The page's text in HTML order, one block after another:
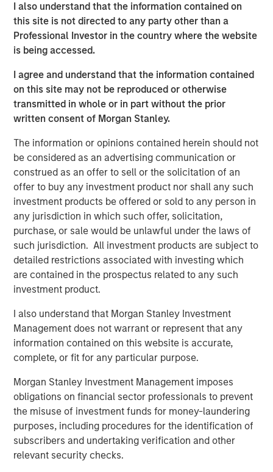
I also understand that the information contained on
this site is not directed to any party other than a
Professional Investor in the country where the website
is being accessed.
I agree and understand that the information contained
on this site may not be reproduced or otherwise
transmitted in whole or in part without the prior
written consent of Morgan Stanley.
The information or opinions contained herein should not
be considered as an advertising communication or
construed as an offer to sell or the solicitation of an
offer to buy any investment product nor shall any such
investment products be offered or sold to any person in
any jurisdiction in which such offer, solicitation,
purchase, or sale would be unlawful under the laws of
such jurisdiction. All investment products are subject to
detailed restrictions associated with investing which
are contained in the prospectus related to any such
investment product.
I also understand that Morgan Stanley Investment
Management does not warrant or represent that any
information contained on this website is accurate,
complete, or fit for any particular purpose.
Morgan Stanley Investment Management imposes
obligations on financial sector professionals to prevent
the misuse of investment funds for money-laundering
purposes, including procedures for the identification of
subscribers and undertaking verification and other
relevant security checks.
including more than 25 FTSE100 and S&P100 companies,
as well as leading global management consultancies to
generate tens of millions in operating efficiencies.
Concentra employs 170 people globally, with offices in
London, Philadelphia, The Hague and opening in Hong
Kong.
Rupert Morrison, CEO and Founder of Concentra, said
“This is a significant milestone in Concentra's history and
the beginning of an exciting new era for the company.
Enterprises across all industries are undergoing
continuous transformation and are challenged to create
more effective operating models and processes to deliver
their strategic goals. The application of innovative
technology to design, transform and operate the most
effective organisation is at the heart of OrgVue’s mission.
We are delighted to partner up with world class investors,
whose support will add immeasurable value to our
growth efforts.”
Humbert de Liedekerke, Managing Partner at One Peak
Partners, said, “We have been impressed by Concentra's
outstanding technology platform, its talented and
entrepreneurial management team and their focus on
meeting the most stringent requirements of the world's
among clients for deep domain expertise and outstanding
customer service. Rupert Morrison and his team have
built a highly differentiated software and services
business with clear breakout potential in a dynamic and
rapidly growing global market. Our investment will help
Concentra to further consolidate OrgVue’s position as the